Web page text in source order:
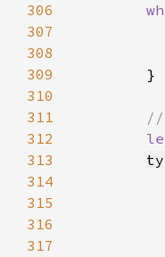
306
307
308
309
310
311
312
313
ty
314
315
316
317